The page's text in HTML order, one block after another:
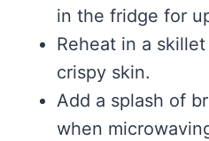
in the fridge for
Reheat in a
crispy skin.
Add a splash of
when